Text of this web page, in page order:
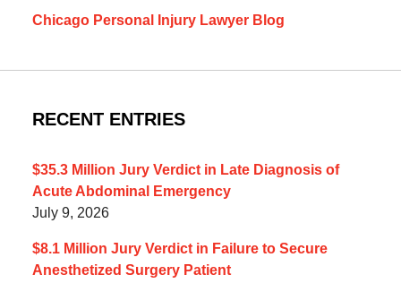
Chicago Personal Injury Lawyer Blog
RECENT ENTRIES
$35.3 Million Jury Verdict in Late Diagnosis of
Acute Abdominal Emergency
July 9, 2026
$8.1 Million Jury Verdict in Failure to Secure
Anesthetized Surgery Patient